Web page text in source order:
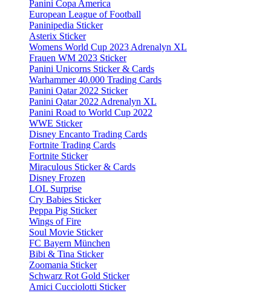
Panini Copa America
European League of Football
Paninipedia Sticker
Asterix Sticker
Womens World Cup 2023 Adrenalyn XL
Frauen WM 2023 Sticker
Panini Unicorns Sticker & Cards
Warhammer 40.000 Trading Cards
Panini Qatar 2022 Sticker
Panini Qatar 2022 Adrenalyn XL
Panini Road to World Cup 2022
WWE Sticker
Disney Encanto Trading Cards
Fortnite Trading Cards
Fortnite Sticker
Miraculous Sticker & Cards
Disney Frozen
LOL Surprise
Cry Babies Sticker
Peppa Pig Sticker
Wings of Fire
Soul Movie Sticker
FC Bayern München
Bibi & Tina Sticker
Zoomania Sticker
Schwarz Rot Gold Sticker
Amici Cucciolotti Sticker